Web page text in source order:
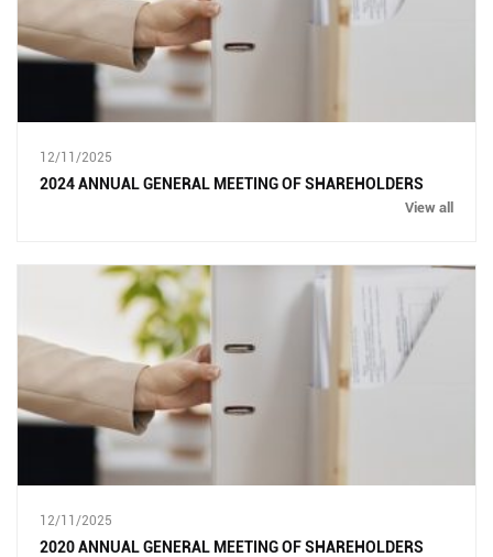
12/11/2025
2024 ANNUAL GENERAL MEETING OF SHAREHOLDERS
View all
12/11/2025
2020 ANNUAL GENERAL MEETING OF SHAREHOLDERS